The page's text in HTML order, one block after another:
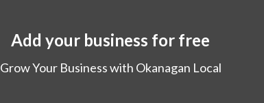
Add your business for free
Grow Your Business with Okanagan Local